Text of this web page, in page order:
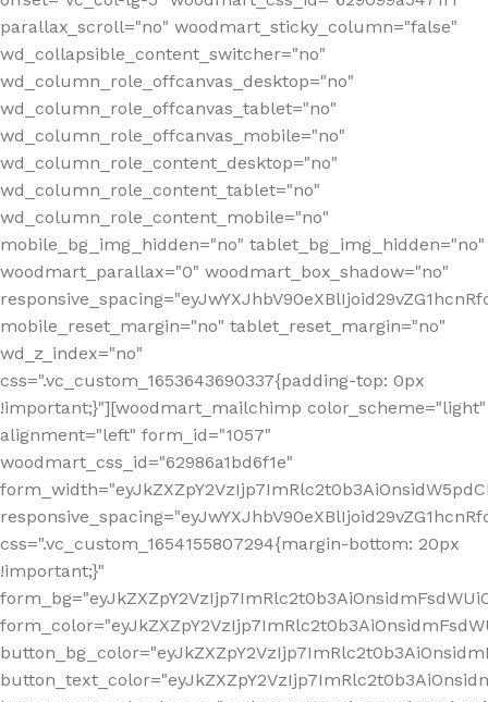
parallax_scroll="no" woodmart_sticky_column="false"
wd_collapsible_content_switcher="no"
wd_column_role_offcanvas_desktop="no"
wd_column_role_offcanvas_tablet="no"
wd_column_role_offcanvas_mobile="no"
wd_column_role_content_desktop="no"
wd_column_role_content_tablet="no"
wd_column_role_content_mobile="no"
mobile_bg_img_hidden="no" tablet_bg_img_hidden="no"
woodmart_parallax="0" woodmart_box_shadow="no"
mobile_reset_margin="no" tablet_reset_margin="no"
wd_z_index="no"
css=".vc_custom_1653643690337{padding-top: 0px
!important;}"][woodmart_mailchimp color_scheme="light"
alignment="left" form_id="1057"
woodmart_css_id="62986a1bd6f1e"
css=".vc_custom_1654155807294{margin-bottom: 20px
!important;}"